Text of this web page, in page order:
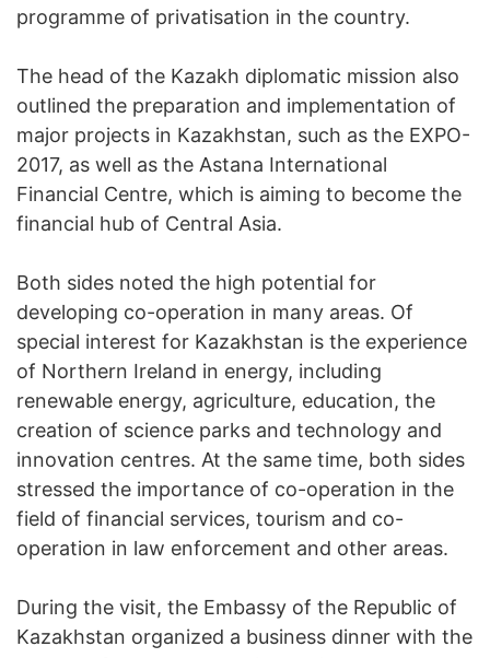
programme of privatisation in the country.
The head of the Kazakh diplomatic mission also
outlined the preparation and implementation of
major projects in Kazakhstan, such as the EXPO-
2017, as well as the Astana International
Financial Centre, which is aiming to become the
financial hub of Central Asia.
Both sides noted the high potential for
developing co-operation in many areas. Of
special interest for Kazakhstan is the experience
of Northern Ireland in energy, including
renewable energy, agriculture, education, the
creation of science parks and technology and
innovation centres. At the same time, both sides
stressed the importance of co-operation in the
field of financial services, tourism and co-
operation in law enforcement and other areas.
During the visit, the Embassy of the Republic of
Kazakhstan organized a business dinner with the